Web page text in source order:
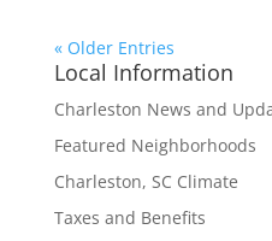
« Older Entries
Local Information
Charleston News and
Featured Neighborhoods
Charleston, SC Climate
Taxes and Benefits